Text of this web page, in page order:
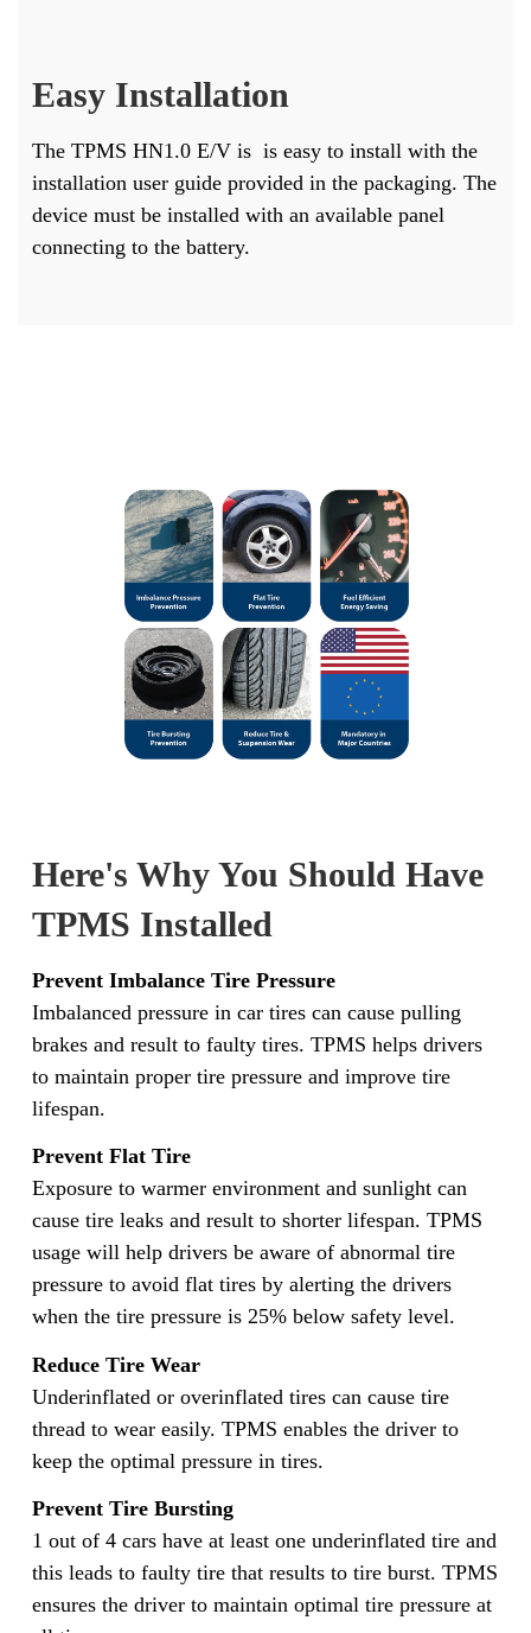
Easy Installation
The TPMS HN1.0 E/V is is easy to install with the
installation user guide provided in the packaging. The
device must be installed with an available panel
connecting to the battery.
Here's Why You Should Have
TPMS Installed
Prevent Imbalance Tire Pressure
Imbalanced pressure in car tires can cause pulling
brakes and result to faulty tires. TPMS helps drivers
to maintain proper tire pressure and improve tire
lifespan.
Prevent Flat Tire
Exposure to warmer environment and sunlight can
cause tire leaks and result to shorter lifespan. TPMS
usage will help drivers be aware of abnormal tire
pressure to avoid flat tires by alerting the drivers
when the tire pressure is 25% below safety level.
Reduce Tire Wear
Underinflated or overinflated tires can cause tire
thread to wear easily. TPMS enables the driver to
keep the optimal pressure in tires.
Prevent Tire Bursting
1 out of 4 cars have at least one underinflated tire and
this leads to faulty tire that results to tire burst. TPMS
ensures the driver to maintain optimal tire pressure at